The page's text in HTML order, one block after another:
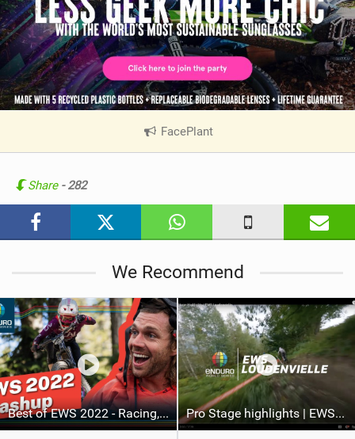
FacePlant|
n
a
Share - 282
We Recommend
Best of EWS 2022 - Racing, Action and Slams Pro Stage highlights | EWS Loudenvielle